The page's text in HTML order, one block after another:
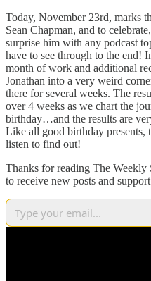
Today, November 23rd, marks
Sean Chapman, and to
surprise him with any podcast
have to see through to the end!
month of work and additional
Jonathan into a very weird
there for several weeks. The
over 4 weeks as we chart the
birthday…and the results are
Like all good birthday presents,
listen to find out!
Thanks for reading The
to receive new posts and